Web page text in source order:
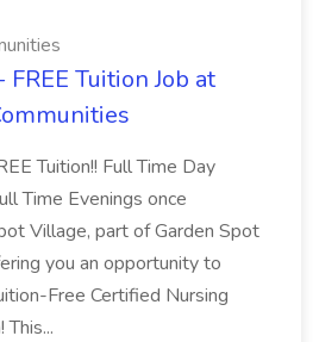
Tuition Job at
Tuition!! Full Time Day
Time Evenings once
Village, part of Garden Spot
you an opportunity to
Free Certified Nursing